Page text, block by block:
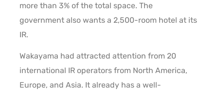
more than 3% of the total space. The
government also wants a 2,500-room hotel at its
IR.
Wakayama had attracted attention from 20
international IR operators from North America,
Europe, and Asia. It already has a well-